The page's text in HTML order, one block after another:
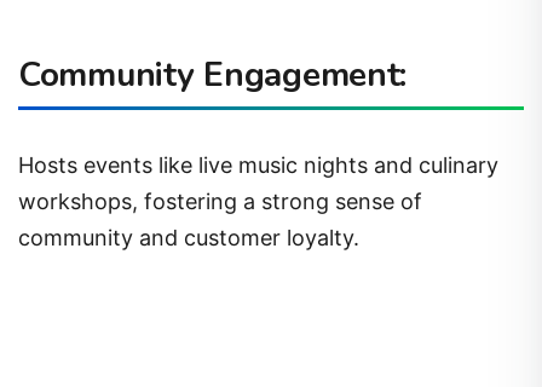
Community Engagement:
Hosts events like live music nights and culinary
workshops, fostering a strong sense of
community and customer loyalty.